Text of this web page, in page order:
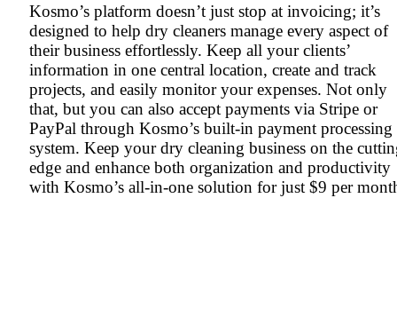
Kosmo’s platform doesn’t just stop at invoicing; it’s
designed to help dry cleaners manage every aspect of
their business effortlessly. Keep all your clients’
information in one central location, create and track
projects, and easily monitor your expenses. Not only
that, but you can also accept payments via Stripe or
PayPal through Kosmo’s built-in payment processing
system. Keep your dry cleaning business on the
edge and enhance both organization and productivity
with Kosmo’s all-in-one solution for just $9 per